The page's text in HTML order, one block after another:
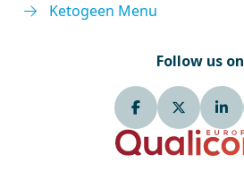
Ketogeen Menu
Follow us on